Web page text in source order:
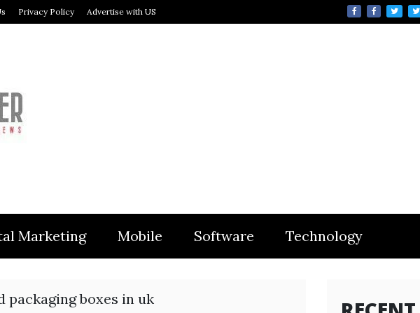
Privacy Policy Advertise with US
Marketing Mobile Software Technology
packaging boxes in uk